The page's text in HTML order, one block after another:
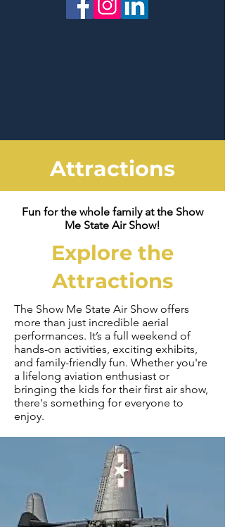
Attractions
Fun for the whole family at the Show
Me State Air Show!
Explore the
Attractions
The Show Me State Air Show offers
more than just incredible aerial
performances. It’s a full weekend of
hands-on activities, exciting exhibits,
and family-friendly fun. Whether you're
a lifelong aviation enthusiast or
bringing the kids for their first air show,
there's something for everyone to
enjoy.